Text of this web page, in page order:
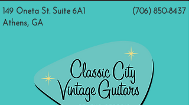
(706) 850-8437
149 Oneta St. Suite 6A1
Athens, GA